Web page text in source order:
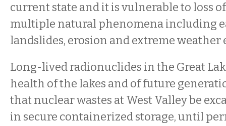
current state and it is vulnerable to loss
multiple natural phenomena including
landslides, erosion and extreme weather
Long-lived radionuclides in the Great
health of the lakes and of future
that nuclear wastes at West Valley be
in secure containerized storage, until